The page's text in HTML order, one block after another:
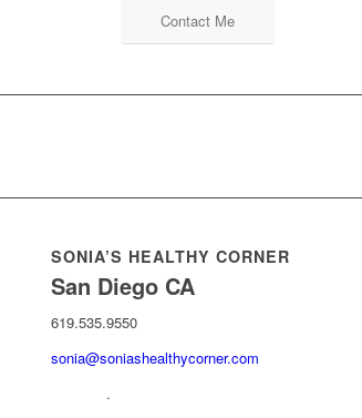
Contact Me
SONIA’S HEALTHY CORNER
San Diego CA
619.535.9550
sonia@soniashealthycorner.com
.